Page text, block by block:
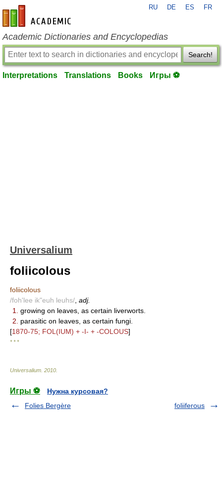
en-academic.com
RU DE ES FR
Academic Dictionaries and Encyclopedias
Search!
Interpretations Translations Books Игры ⚽
Universalium
foliicolous
foliicolous
/foh'lee ik"euh leuhs/ adj.
1.
growing on leaves, as certain liverworts.
2.
parasitic on leaves, as certain fungi.
[1870-75; FOL(IUM) + -I- + -COLOUS]
* * *
Universalium 2010
Игры ⚽
Нужна курсовая?
Folies Bergère
foliiferous